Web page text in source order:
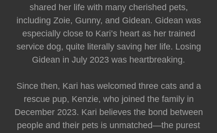
shared her life with many cherished pets,
including Zoie, Gunny, and Gidean. Gidean was
especially close to Kari’s heart as her trained
service dog, quite literally saving her life. Losing
Gidean in July 2023 was heartbreaking.
Since then, Kari has welcomed three cats and a
rescue pup, Kenzie, who joined the family in
December 2023. Kari believes the bond between
people and their pets is unmatched—the purest